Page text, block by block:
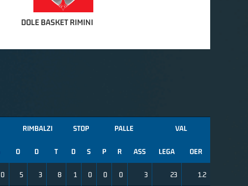
DOLE BASKET RIMINI
RIMBALZI STOP PALLE VAL
O D T D S P R ASS LEGA OER
0 5 3 8 1 0 0 0 3 23 1.2